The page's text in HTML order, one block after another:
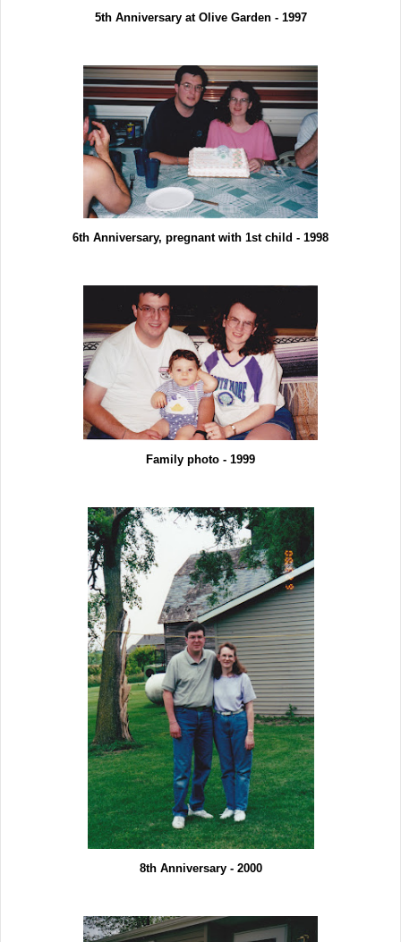
5th Anniversary at Olive Garden - 1997
6th Anniversary, pregnant with 1st child - 1998
Family photo - 1999
8th Anniversary - 2000